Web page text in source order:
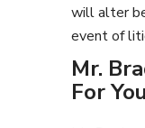
will alter
event of
Mr.
For You